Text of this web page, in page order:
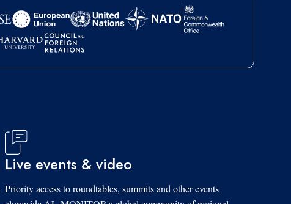
Live events & video
Priority access to roundtables, summits and other events